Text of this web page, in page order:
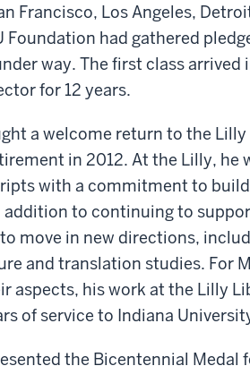
Francisco, Los Angeles,
had gathered
way. The first class arrived
for 12 years.
a welcome return to the
in 2012. At the Lilly, he
with a commitment to
to continuing to
move in new directions,
and translation studies. For
aspects, his work at the Lilly
of service to Indiana
the Bicentennial Medal